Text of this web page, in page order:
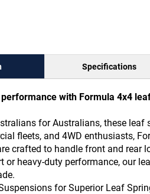
with Formula 4x4
for Australians, these
fleets, and 4WD enthusiasts,
crafted to handle front and
or heavy-duty performance, our
for Superior Leaf
Specifications